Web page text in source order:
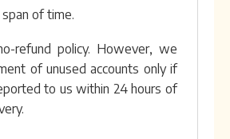
of time.
refund policy. However, we
of unused accounts only if
to us within 24 hours of